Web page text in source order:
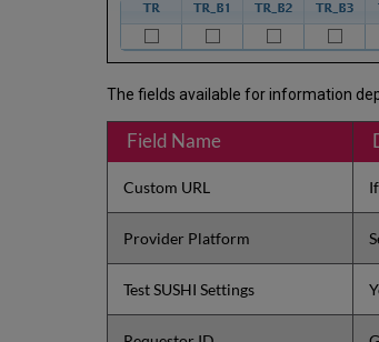
The fields available for information
Field Name
Custom URL
Provider Platform
Test SUSHI Settings